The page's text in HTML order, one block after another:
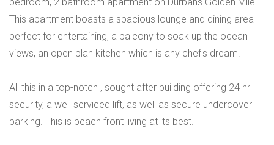
This apartment boasts a spacious lounge and dining area
perfect for entertaining, a balcony to soak up the ocean
views, an open plan kitchen which is any chef's dream.
All this in a top-notch , sought after building offering 24 hr
security, a well serviced lift, as well as secure undercover
parking. This is beach front living at its best.